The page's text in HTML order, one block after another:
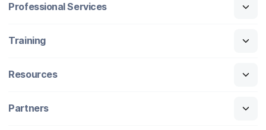
Professional Services
Training
Resources
Partners